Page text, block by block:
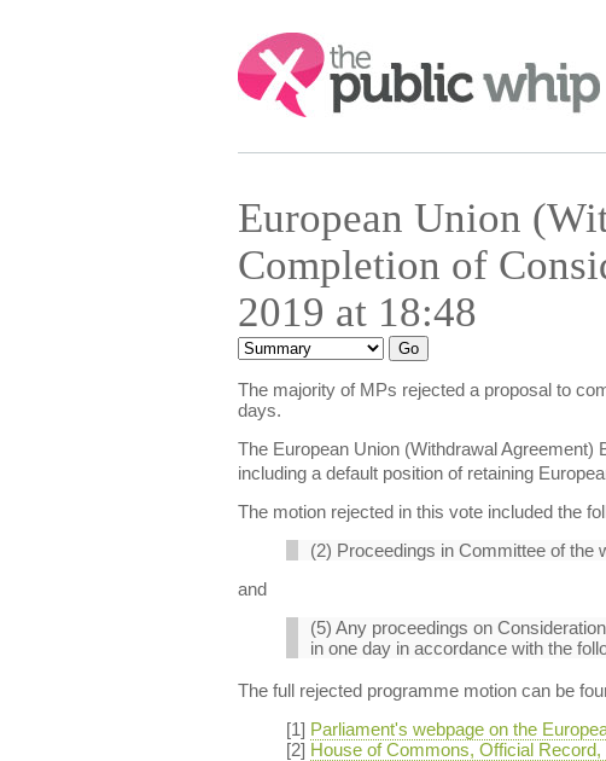
Search:
European Union
Completion of
2019 at 18:48
The majority of MPs rejected a proposal to
days.
The European Union (Withdrawal Agreement)
including a default position of retaining
The motion rejected in this vote included the
(2) Proceedings in Committee of the
and
(5) Any proceedings on
in one day in accordance with the
The full rejected programme motion can be
[1] Parliament's webpage on the
[2] House of Commons, Official Record,